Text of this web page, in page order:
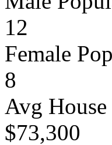
12
Female
8
Avg House
$73,300